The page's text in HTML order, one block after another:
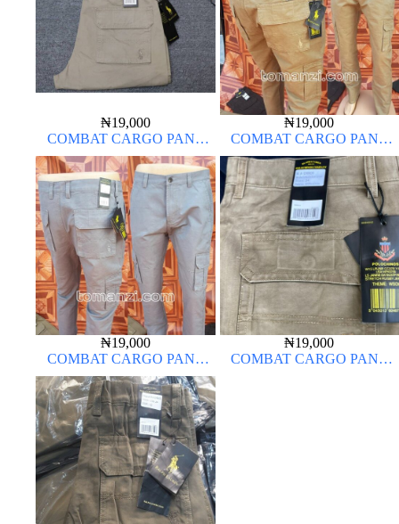
₦19,000
COMBAT CARGO PANT
CHINOS THICK MATERIAL
₦19,000
COMBAT CARGO PANT
CHINOS THICK MATERIAL
CARTON COLOR 20#
₦19,000
COMBAT CARGO PANT
CHINOS THICK MATERIAL
ASH GREY 68#
₦19,000
COMBAT CARGO PANT